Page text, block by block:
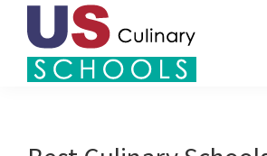
Skip
Culinary